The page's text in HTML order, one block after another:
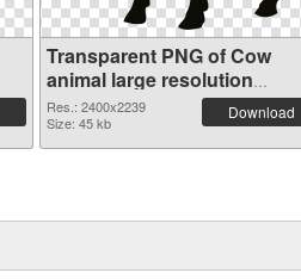
Transparent PNG of Cow
animal large resolution
2400x2239
Res.: 2400x2239
Size: 45 kb
Download